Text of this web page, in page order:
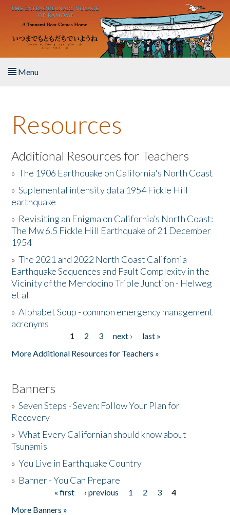
Skip to main content
Menu
About the Book
Listen to the Book
Activities
The Story & Student Exchange
Resources
Donate
Resources
Additional Resources for Teachers
»The 1906 Earthquake on California's North Coast
»Suplemental intensity data 1954 Fickle Hill
earthquake
» Revisiting an Enigma on California’s North Coast:
The Mw 6.5 Fickle Hill Earthquake of 21 December
1954
»The 2021 and 2022 North Coast California
Earthquake Sequences and Fault Complexity in the
Vicinity of the Mendocino Triple Junction - Helweg
et al
»Alphabet Soup - common emergency management
acronyms
1 2 3 next ›
last »
More Additional Resources for Teachers »
Banners
»Seven Steps - Seven: Follow Your Plan for
Recovery
»What Every Californian should know about
Tsunamis
»You Live in Earthquake Country
» Banner - You Can Prepare
« first ‹ previous 1 2 3
4
More Banners »